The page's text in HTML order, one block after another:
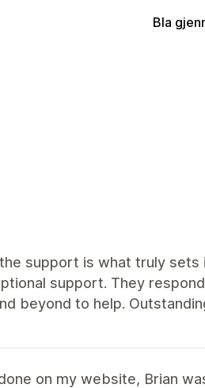
Bla
support is what truly sets
support. They
beyond to help.
on my website, Brian